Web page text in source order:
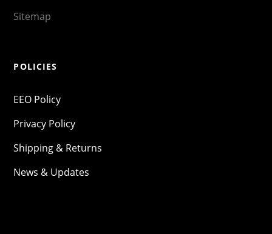
Sitemap
POLICIES
EEO Policy
Privacy Policy
Shipping & Returns
News & Updates